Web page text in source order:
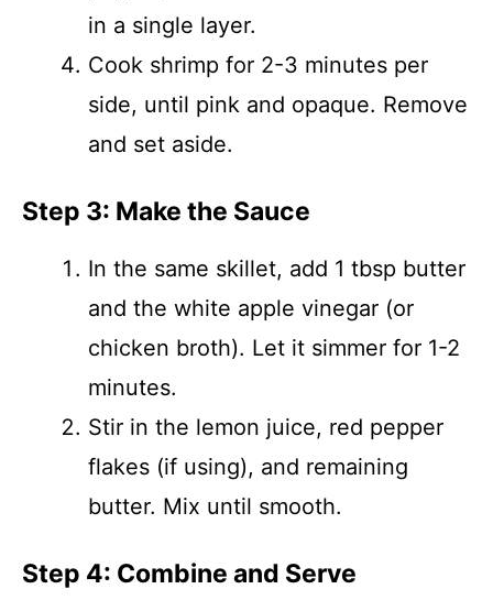
in a single layer.
Cook shrimp for 2-3 minutes per
side, until pink and opaque. Remove
and set aside.
Step 3: Make the Sauce
In the same skillet, add 1 tbsp butter
and the white apple vinegar (or
chicken broth). Let it simmer for 1-2
minutes.
Stir in the lemon juice, red pepper
flakes (if using), and remaining
butter. Mix until smooth.
Step 4: Combine and Serve